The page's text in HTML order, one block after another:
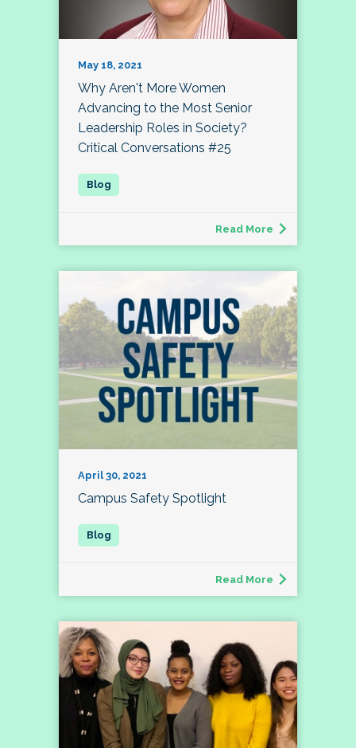
May 18, 2021
Why Aren't More Women
Advancing to the Most Senior
Leadership Roles in Society?
Critical Conversations #25
Read More
April 30, 2021
Campus Safety Spotlight
Read More